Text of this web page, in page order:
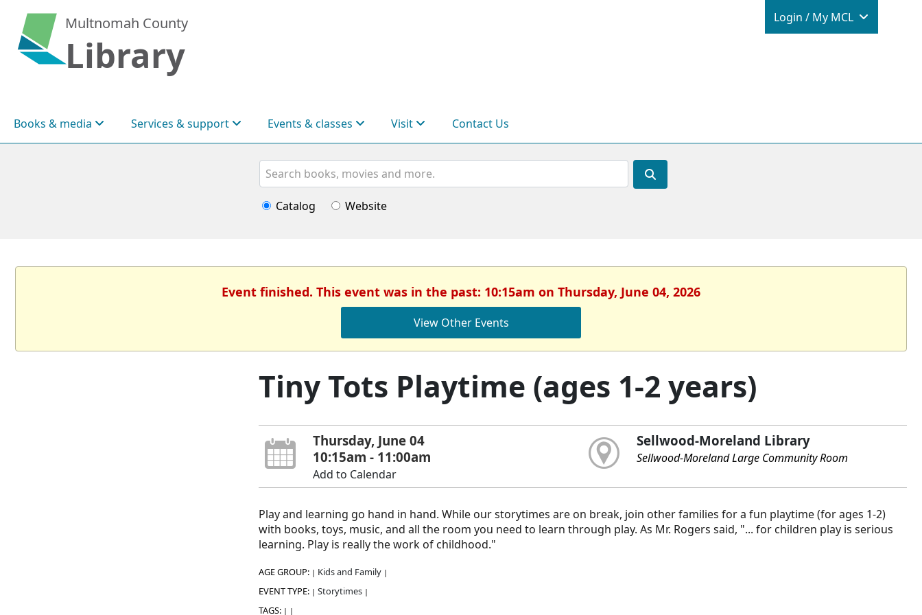
Multnomah County
Library
Login /
Login / My MCL
Books & media Services & support Events & classes Visit Contact Us
Search
Catalog Website
Event finished. This event was in the past: 10:15am on Thursday, June 04, 2026
View Other Events
Tiny Tots Playtime (ages 1-2 years)
Thursday, June 04
10:15am - 11:00am
Add to Calendar
Sellwood-Moreland Library
Sellwood-Moreland Large Community Room
Play and learning go hand in hand. While our storytimes are on break, join other families for a fun playtime (for ages 1-2)
with books, toys, music, and all the room you need to learn through play. As Mr. Rogers said, "... for children play is serious
learning. Play is really the work of childhood."
AGE GROUP: | Kids and Family |
EVENT TYPE: | Storytimes |
TAGS: | |